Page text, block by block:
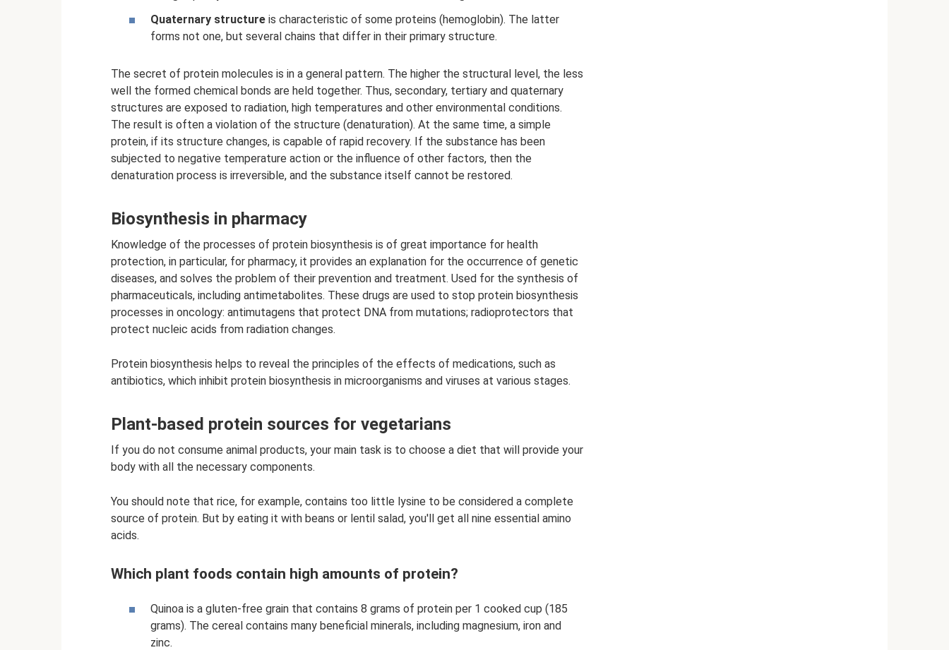
Quaternary structure is characteristic of some proteins (hemoglobin). The latter
forms not one, but several chains that differ in their primary structure.
The secret of protein molecules is in a general pattern. The higher the structural level, the less
well the formed chemical bonds are held together. Thus, secondary, tertiary and quaternary
structures are exposed to radiation, high temperatures and other environmental conditions.
The result is often a violation of the structure (denaturation). At the same time, a simple
protein, if its structure changes, is capable of rapid recovery. If the substance has been
subjected to negative temperature action or the influence of other factors, then the
denaturation process is irreversible, and the substance itself cannot be restored.
Biosynthesis in pharmacy
Knowledge of the processes of protein biosynthesis is of great importance for health
protection, in particular, for pharmacy, it provides an explanation for the occurrence of genetic
diseases, and solves the problem of their prevention and treatment. Used for the synthesis of
pharmaceuticals, including antimetabolites. These drugs are used to stop protein biosynthesis
processes in oncology: antimutagens that protect DNA from mutations; radioprotectors that
protect nucleic acids from radiation changes.
Protein biosynthesis helps to reveal the principles of the effects of medications, such as
antibiotics, which inhibit protein biosynthesis in microorganisms and viruses at various stages.
Plant-based protein sources for vegetarians
If you do not consume animal products, your main task is to choose a diet that will provide your
body with all the necessary components.
You should note that rice, for example, contains too little lysine to be considered a complete
source of protein. But by eating it with beans or lentil salad, you'll get all nine essential amino
acids.
Which plant foods contain high amounts of protein?
Quinoa is a gluten-free grain that contains 8 grams of protein per 1 cooked cup (185
grams). The cereal contains many beneficial minerals, including magnesium, iron and
zinc.